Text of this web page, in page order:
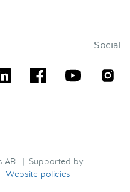
Social
AB | Supported by
Website policies